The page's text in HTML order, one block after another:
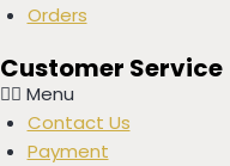
Orders
Customer Service
Menu
Contact Us
Payment